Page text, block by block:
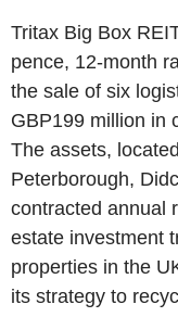
Tritax Big Box
pence, 12-month
the sale of six
GBP199 million in
The assets,
Peterborough,
contracted annual
estate investment
properties in the
its strategy to